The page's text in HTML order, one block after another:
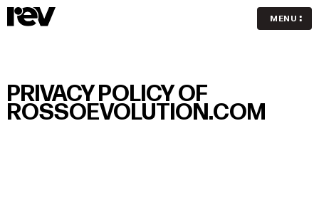
MENU
PRIVACY POLICY OF
ROSSOEVOLUTION.COM